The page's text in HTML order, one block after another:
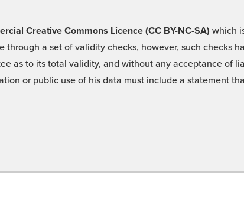
Creative Commons Licence (CC BY-NC-SA) which
through a set of validity checks, however, such checks
as to its total validity, and without any acceptance of
or public use of his data must include a statement